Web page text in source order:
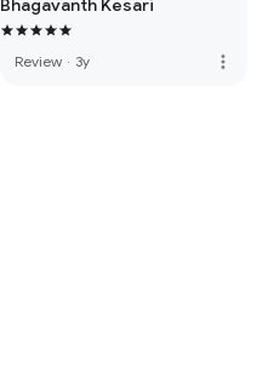
Review · 3y more_vert